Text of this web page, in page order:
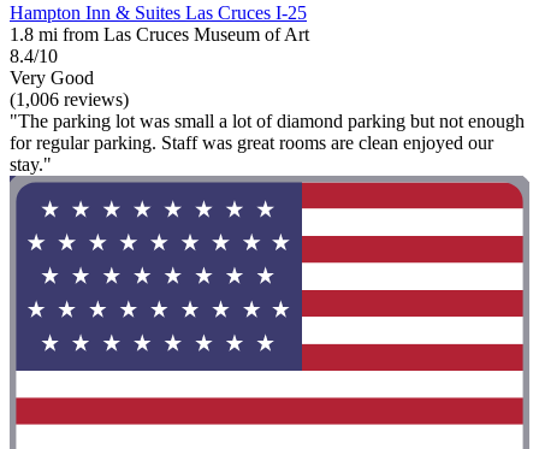
Hampton Inn & Suites Las Cruces I-25
1.8 mi from Las Cruces Museum of Art
8.4/10
Very Good
(1,006 reviews)
"The parking lot was small a lot of diamond parking but not enough
for regular parking. Staff was great rooms are clean enjoyed our
stay."